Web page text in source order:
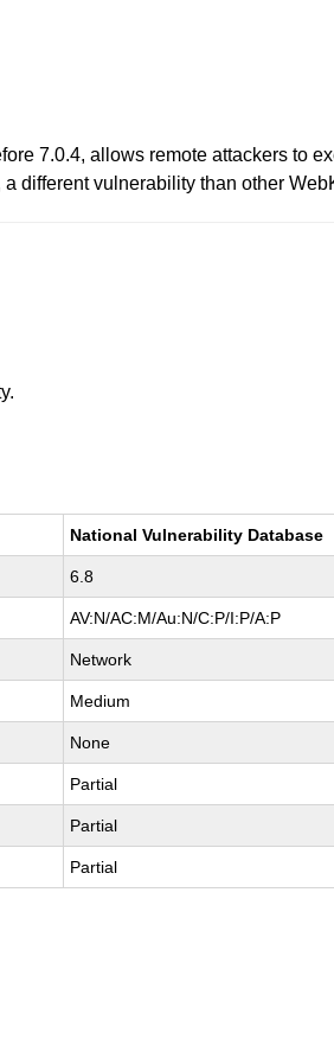
7.0.4, allows remote attackers to
different vulnerability than other
National Vulnerability Database
6.8
AV:N/AC:M/Au:N/C:P/I:P/A:P
Network
Medium
None
Partial
Partial
Partial